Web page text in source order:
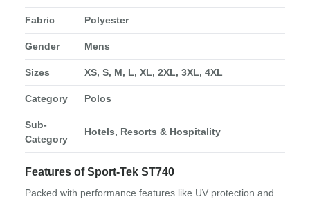
Fabric Polyester
Gender Mens
Sizes XS, S, M, L, XL, 2XL, 3XL, 4XL
Category Polos
Sub-
Category
Hotels, Resorts & Hospitality
Features of Sport-Tek ST740
Packed with performance features like UV protection and